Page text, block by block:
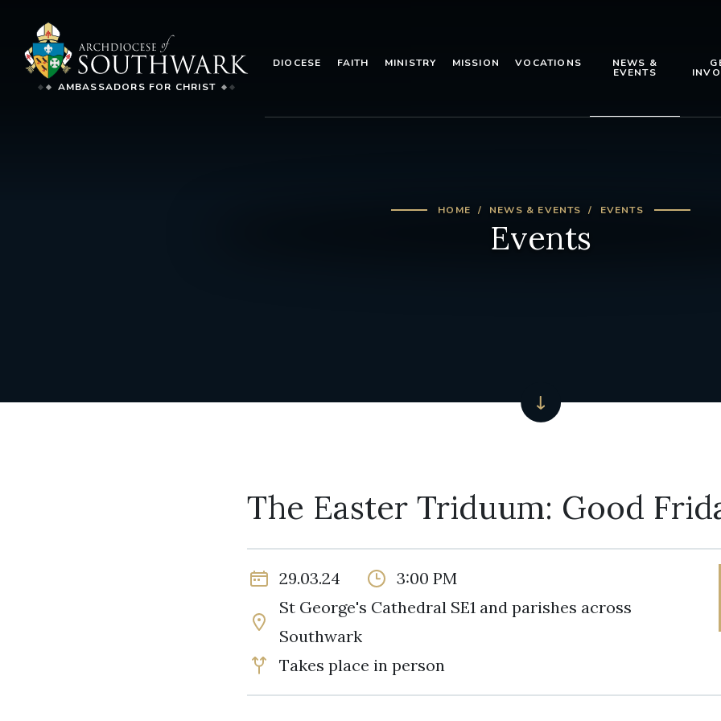
AMBASSADORS FOR CHRIST
DIOCESE FAITH MINISTRY MISSION VOCATIONS NEWS &
EVENTS
HOME NEWS & EVENTS EVENTS
Events
The Easter Triduum: Good
29.03.24
3:00 PM
St George's Cathedral SE1 and parishes across
Southwark
Takes place in person